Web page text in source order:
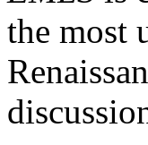
the most